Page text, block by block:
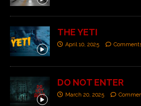
THE YETI
April 10, 2025
DO NOT ENTER
March 20, 2025